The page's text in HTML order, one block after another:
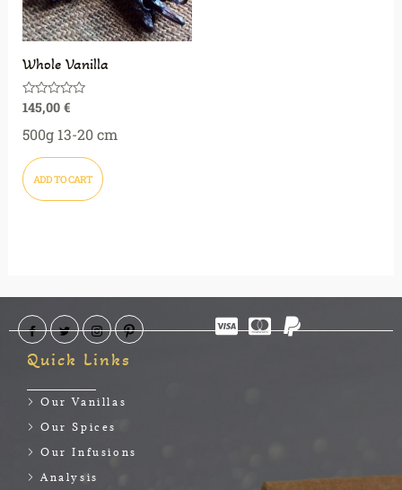
Whole Vanilla
Rated
out
of
145,00 €
500g 13-20 cm
ADD TO CART
Quick Links
Our Vanillas
Our Spices
Our Infusions
Analysis